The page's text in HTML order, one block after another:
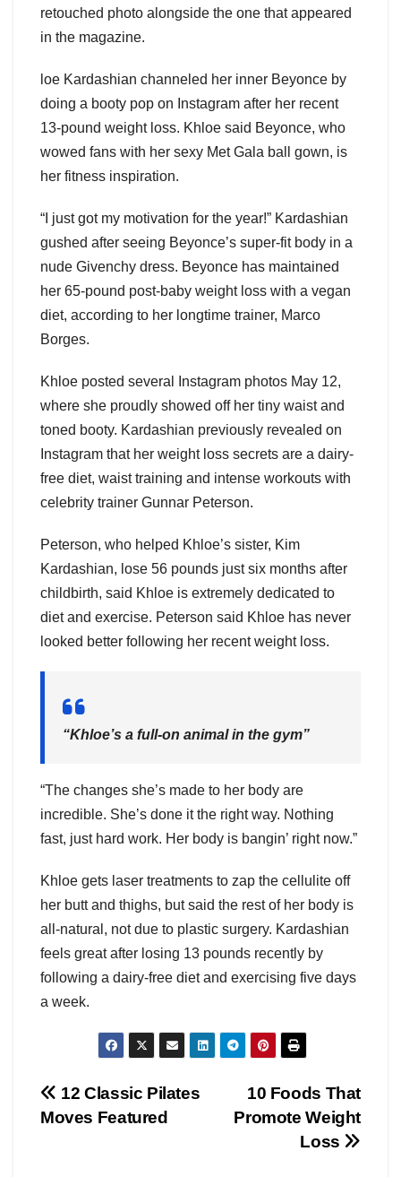
retouched photo alongside the one that appeared
in the magazine.
loe Kardashian channeled her inner Beyonce by
doing a booty pop on Instagram after her recent
13-pound weight loss. Khloe said Beyonce, who
wowed fans with her sexy Met Gala ball gown, is
her fitness inspiration.
“I just got my motivation for the year!” Kardashian
gushed after seeing Beyonce’s super-fit body in a
nude Givenchy dress. Beyonce has maintained
her 65-pound post-baby weight loss with a vegan
diet, according to her longtime trainer, Marco
Borges.
Khloe posted several Instagram photos May 12,
where she proudly showed off her tiny waist and
toned booty. Kardashian previously revealed on
Instagram that her weight loss secrets are a dairy-
free diet, waist training and intense workouts with
celebrity trainer Gunnar Peterson.
Peterson, who helped Khloe’s sister, Kim
Kardashian, lose 56 pounds just six months after
childbirth, said Khloe is extremely dedicated to
diet and exercise. Peterson said Khloe has never
looked better following her recent weight loss.
“Khloe’s a full-on animal in the gym”
“The changes she’s made to her body are
incredible. She’s done it the right way. Nothing
fast, just hard work. Her body is bangin’ right now.”
Khloe gets laser treatments to zap the cellulite off
her butt and thighs, but said the rest of her body is
all-natural, not due to plastic surgery. Kardashian
feels great after losing 13 pounds recently by
following a dairy-free diet and exercising five days
a week.
Post
10 Foods That
Promote Weight
Loss
12 Classic Pilates
Moves Featured